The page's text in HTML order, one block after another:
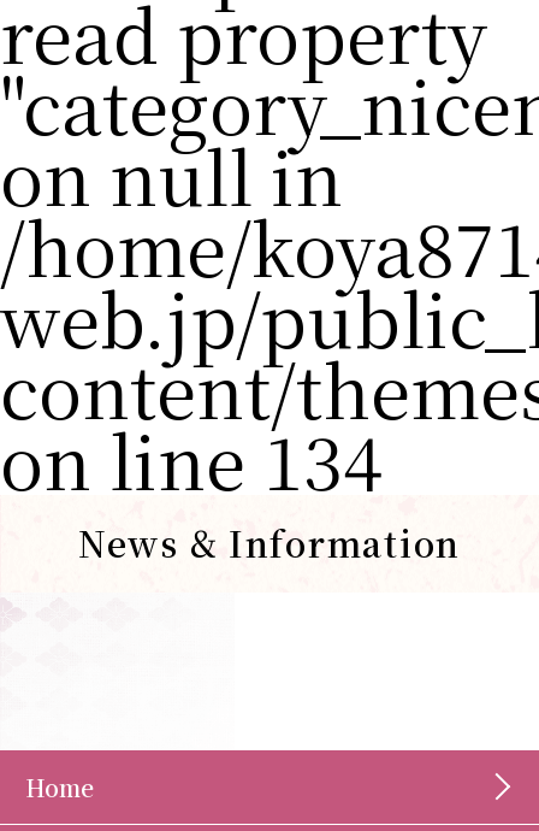
read property
on null in
/home/
web.jp/
content/
on line 134
News & Information
Home